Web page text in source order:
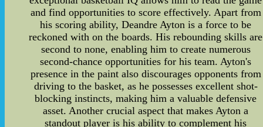
and find opportunities to score effectively. Apart from
his scoring ability, Deandre Ayton is a force to be
reckoned with on the boards. His rebounding skills are
second to none, enabling him to create numerous
second-chance opportunities for his team. Ayton's
presence in the paint also discourages opponents from
driving to the basket, as he possesses excellent shot-
blocking instincts, making him a valuable defensive
asset. Another crucial aspect that makes Ayton a
standout player is his ability to complement his